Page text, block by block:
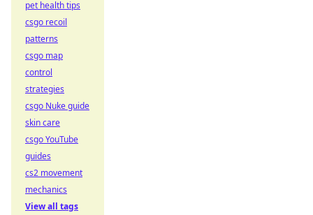
pet health tips
csgo recoil
patterns
csgo map
control
strategies
csgo Nuke guide
skin care
csgo YouTube
guides
cs2 movement
mechanics
View all tags